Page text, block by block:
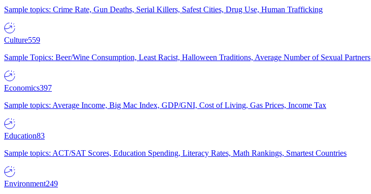
Sample topics: Crime Rate, Gun Deaths, Serial Killers, Safest Cities, Drug Use, Human Trafficking
Culture559
Sample Topics: Beer/Wine Consumption, Least Racist, Halloween Traditions, Average Number of Sexual Partners
Economics397
Sample topics: Average Income, Big Mac Index, GDP/GNI, Cost of Living, Gas Prices, Income Tax
Education83
Sample topics: ACT/SAT Scores, Education Spending, Literacy Rates, Math Rankings, Smartest Countries
Environment249